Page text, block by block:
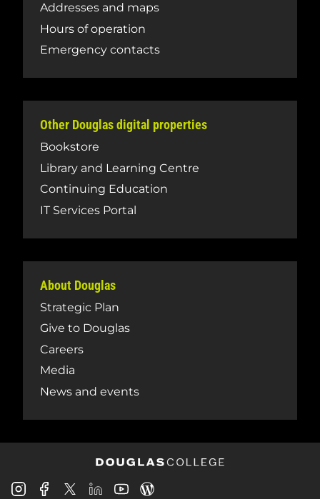
Addresses and maps
Hours of operation
Emergency contacts
Other Douglas digital properties
Bookstore
Library and Learning Centre
Continuing Education
IT Services Portal
About Douglas
Strategic Plan
Give to Douglas
Careers
Media
News and events
DouglasDouglasDouglasDouglasDouglas